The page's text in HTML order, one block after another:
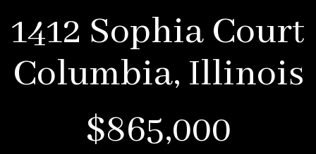
1412 Sophia Court
Columbia, Illinois
$865,000